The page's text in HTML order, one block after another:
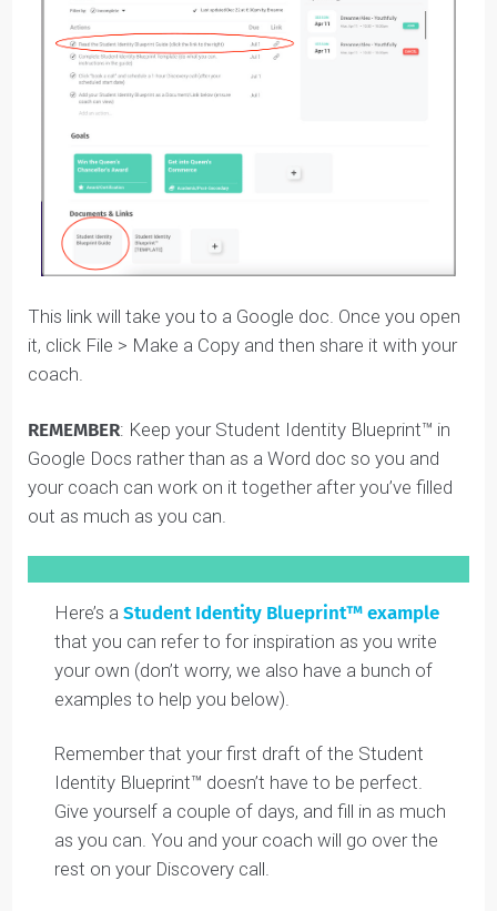
There aretwo places in the Trackerwhere you can
access your Blueprint.
‘Complete the Student Identity Blueprint Template’
under Actions, and you can simply click the ‘Doc/Link’
attachment to be taken directly to the Blueprint. Or,
you can click on it under the ‘
section at the bottom.
It looks like this in the Tracker:
This link will take you to a Google doc. Once you open